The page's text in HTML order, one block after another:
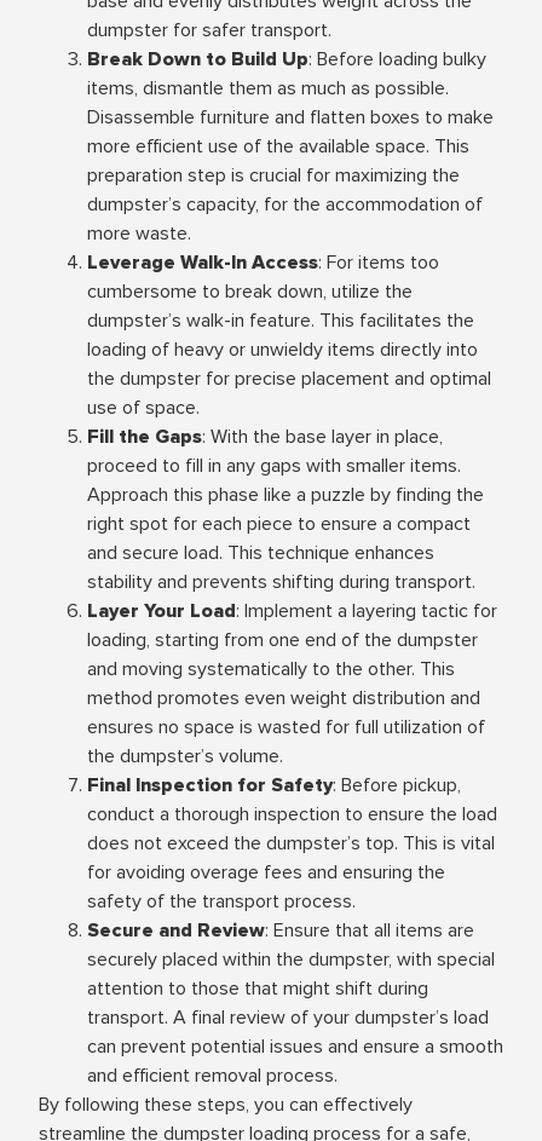
dumpster for safer transport.
Break Down to Build Up: Before loading bulky
items, dismantle them as much as possible.
Disassemble furniture and flatten boxes to make
more efficient use of the available space. This
preparation step is crucial for maximizing the
dumpster’s capacity, for the accommodation of
more waste.
Leverage Walk-In Access: For items too
cumbersome to break down, utilize the
dumpster’s walk-in feature. This facilitates the
loading of heavy or unwieldy items directly into
the dumpster for precise placement and optimal
use of space.
Fill the Gaps: With the base layer in place,
proceed to fill in any gaps with smaller items.
Approach this phase like a puzzle by finding the
right spot for each piece to ensure a compact
and secure load. This technique enhances
stability and prevents shifting during transport.
Layer Your Load: Implement a layering tactic for
loading, starting from one end of the dumpster
and moving systematically to the other. This
method promotes even weight distribution and
ensures no space is wasted for full utilization of
the dumpster’s volume.
Final Inspection for Safety: Before pickup,
conduct a thorough inspection to ensure the load
does not exceed the dumpster’s top. This is vital
for avoiding overage fees and ensuring the
safety of the transport process.
Secure and Review: Ensure that all items are
securely placed within the dumpster, with special
attention to those that might shift during
transport. A final review of your dumpster’s load
can prevent potential issues and ensure a smooth
and efficient removal process.
By following these steps, you can effectively
streamline the dumpster loading process for a safe,